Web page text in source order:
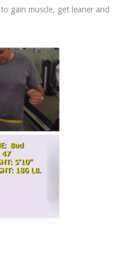
gain muscle, get leaner and